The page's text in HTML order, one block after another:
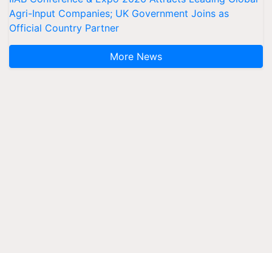
Agri-Input Companies; UK Government Joins as
Official Country Partner
More News